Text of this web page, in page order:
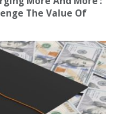
The Value Of